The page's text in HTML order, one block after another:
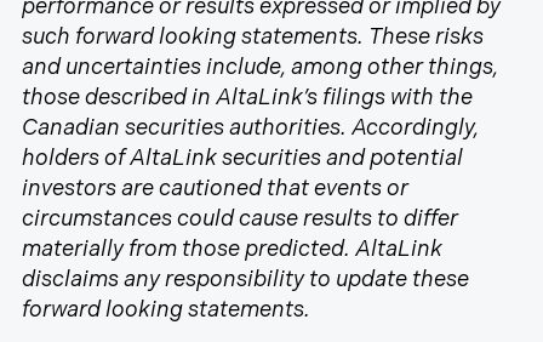
performance or results expressed or implied by
such forward looking statements. These risks
and uncertainties include, among other things,
those described in AltaLink’s filings with the
Canadian securities authorities. Accordingly,
holders of AltaLink securities and potential
investors are cautioned that events or
circumstances could cause results to differ
materially from those predicted. AltaLink
disclaims any responsibility to update these
forward looking statements.